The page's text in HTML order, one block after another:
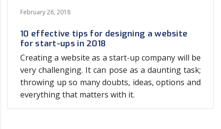
February 26, 2018
10 effective tips for designing a website
for start-ups in 2018
Creating a website as a start-up company will be
very challenging. It can pose as a daunting task;
throwing up so many doubts, ideas, options and
everything that matters with it.